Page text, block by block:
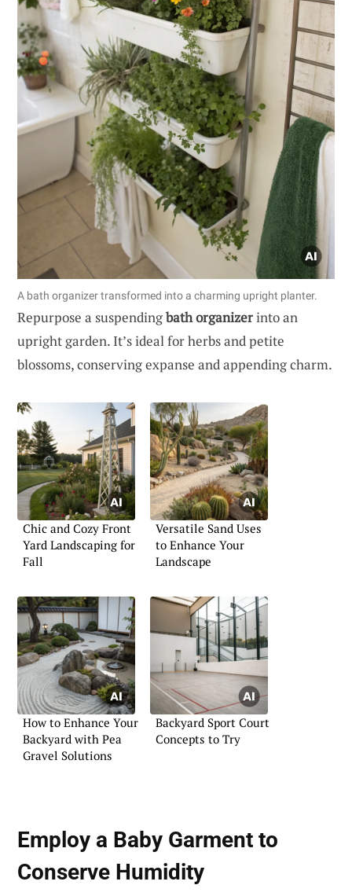
A bath organizer transformed into a charming upright planter.
Repurpose a suspendingbath organizerinto an
upright garden. It’s ideal for herbs and petite
blossoms, conserving expanse and appending charm.
Chic and Cozy Front
Yard Landscaping for
Fall
Versatile Sand Uses
to Enhance Your
Landscape
How to Enhance Your
Backyard with Pea
Gravel Solutions
Backyard Sport Court
Concepts to Try
Employ a Baby Garment to
Conserve Humidity